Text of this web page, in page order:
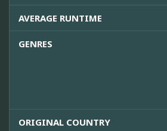
AVERAGE RUNTIME
GENRES
ORIGINAL COUNTRY